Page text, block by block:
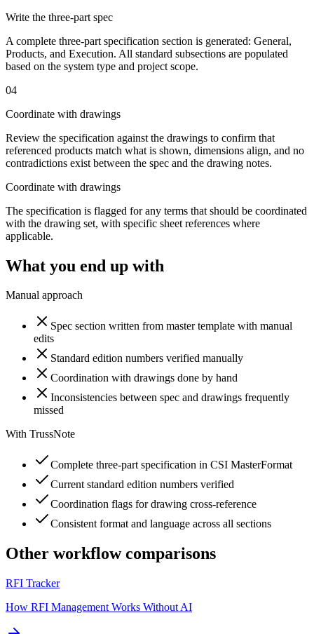
Write the three-part spec
A complete three-part specification section is generated: General,
Products, and Execution. All standard subsections are populated
based on the system type and project scope.
04
Coordinate with drawings
Review the specification against the drawings to confirm that
referenced products match what is shown, dimensions align, and no
contradictions exist between the spec and the drawing notes.
Coordinate with drawings
The specification is flagged for any terms that should be coordinated
with the drawing set, with specific sheet references where
applicable.
What you end up with
Manual approach
Spec section written from master template with manual
edits
Standard edition numbers verified manually
Coordination with drawings done by hand
Inconsistencies between spec and drawings frequently
missed
With TrussNote
Complete three-part specification in CSI MasterFormat
Current standard edition numbers verified
Coordination flags for drawing cross-reference
Consistent format and language across all sections
Other workflow comparisons
RFI Tracker
How RFI Management Works Without AI